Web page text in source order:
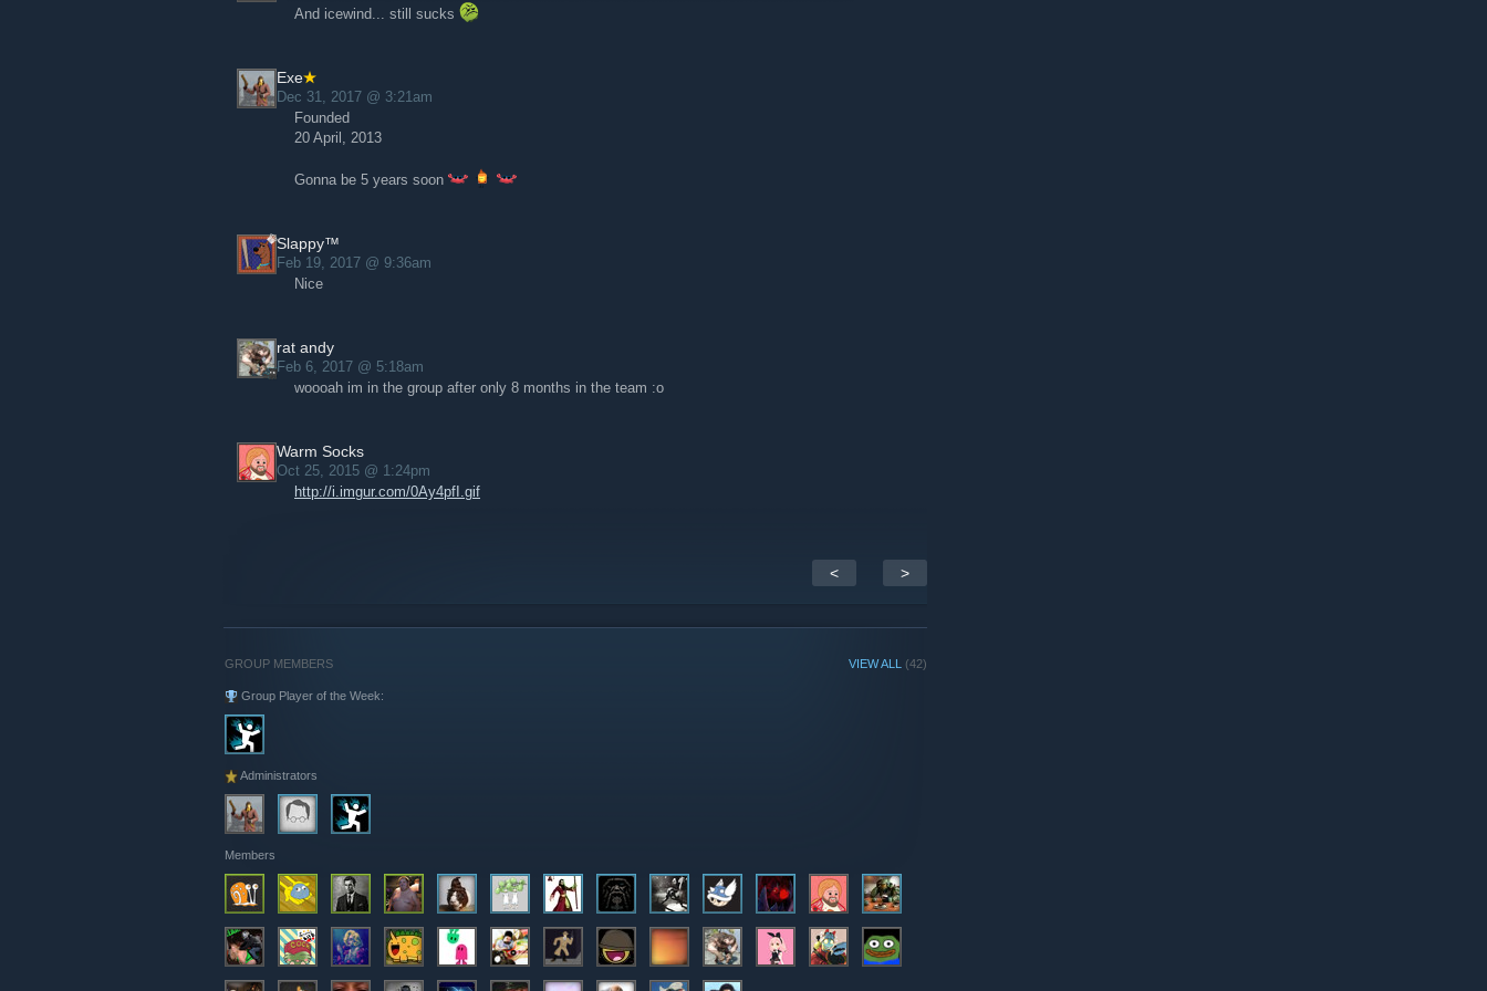
And icewind... still sucks
Exe
Dec 31, 2017 @ 3:21am
Founded
20 April, 2013
Gonna be 5 years soon
Slappy™
Feb 19, 2017 @ 9:36am
Nice
rat andy
Feb 6, 2017 @ 5:18am
woooah im in the group after only 8 months in the team :o
Warm Socks
Oct 25, 2015 @ 1:24pm
http://i.imgur.com/0Ay4pfI.gif
< >
VIEW ALL (42)
GROUP MEMBERS
Group Player of the Week:
Administrators
Members